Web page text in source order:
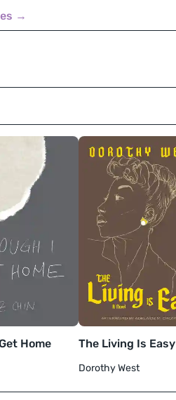
→
Home The Living Is Easy
Dorothy West